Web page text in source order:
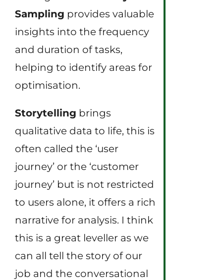
Sampling provides valuable
insights into the frequency
and duration of tasks,
helping to identify areas for
optimisation.
Storytelling brings
qualitative data to life, this is
often called the ‘user
journey’ or the ‘customer
journey’ but is not restricted
to users alone, it offers a rich
narrative for analysis. I think
this is a great leveller as we
can all tell the story of our
job and the conversational